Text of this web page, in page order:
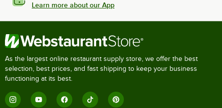
Learn more about our App
As the largest online restaurant supply store, we offer the best
selection, best prices, and fast shipping to keep your business
functioning at its best.